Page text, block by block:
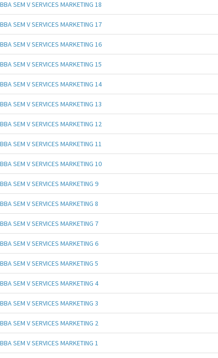
BBA SEM V SERVICES MARKETING 18
BBA SEM V SERVICES MARKETING 17
BBA SEM V SERVICES MARKETING 16
BBA SEM V SERVICES MARKETING 15
BBA SEM V SERVICES MARKETING 14
BBA SEM V SERVICES MARKETING 13
BBA SEM V SERVICES MARKETING 12
BBA SEM V SERVICES MARKETING 11
BBA SEM V SERVICES MARKETING 10
BBA SEM V SERVICES MARKETING 9
BBA SEM V SERVICES MARKETING 8
BBA SEM V SERVICES MARKETING 7
BBA SEM V SERVICES MARKETING 6
BBA SEM V SERVICES MARKETING 5
BBA SEM V SERVICES MARKETING 4
BBA SEM V SERVICES MARKETING 3
BBA SEM V SERVICES MARKETING 2
BBA SEM V SERVICES MARKETING 1